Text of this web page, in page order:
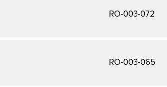
RO-003-072
RO-003-065